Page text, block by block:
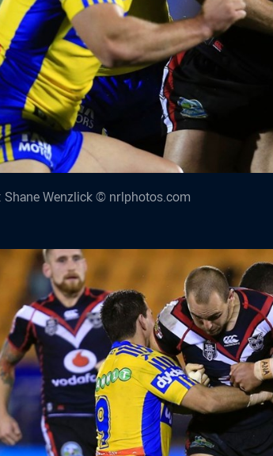
Shane Wenzlick © nrlphotos.com